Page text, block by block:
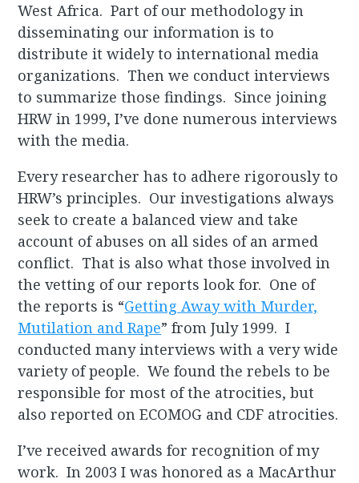
West Africa. Part of our methodology in
disseminating our information is to
distribute it widely to international media
organizations. Then we conduct interviews
to summarize those findings. Since joining
HRW in 1999, I’ve done numerous interviews
with the media.
Every researcher has to adhere rigorously to
HRW’s principles. Our investigations always
seek to create a balanced view and take
account of abuses on all sides of an armed
conflict. That is also what those involved in
the vetting of our reports look for. One of
the reports is “Getting Away with Murder,
Mutilation and Rape” from July 1999. I
conducted many interviews with a very wide
variety of people. We found the rebels to be
responsible for most of the atrocities, but
also reported on ECOMOG and CDF atrocities.
I’ve received awards for recognition of my
work. In 2003 I was honored as a MacArthur